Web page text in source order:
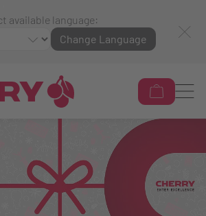
available language:
Change Language